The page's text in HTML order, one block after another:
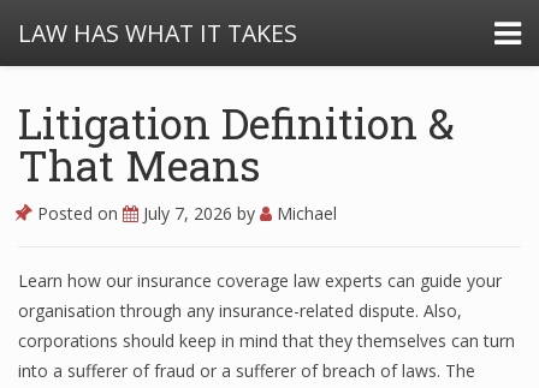
LAW HAS WHAT IT TAKES
Litigation Definition &
That Means
Posted on July 7, 2026 by Michael
Learn how our insurance coverage law experts can guide your
organisation through any insurance-related dispute. Also,
corporations should keep in mind that they themselves can turn
into a sufferer of fraud or a sufferer of breach of laws. The